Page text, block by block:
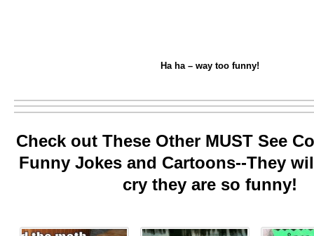
Ha ha – way too funny!
Check out These Other MUST See
Funny Jokes and Cartoons--They
cry they are so funny!